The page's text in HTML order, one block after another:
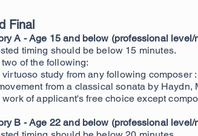
Final
A - Age 15 and below (professional
timing should be below 15 minutes.
of the following:
virtuoso study from any following
ement from a classical sonata by Haydn,
work of applicant's free choice except
B - Age 22 and below (professional